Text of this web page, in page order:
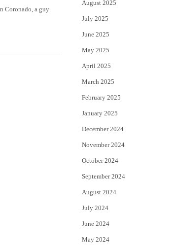
Coronado, a guy
August 2025
July 2025
June 2025
May 2025
April 2025
March 2025
February 2025
January 2025
December 2024
November 2024
October 2024
September 2024
August 2024
July 2024
June 2024
May 2024